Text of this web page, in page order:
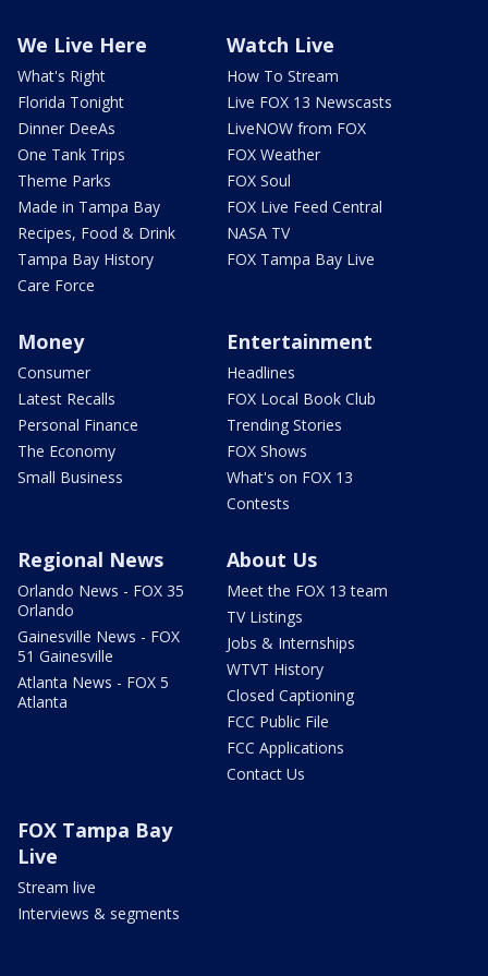
We Live Here
What's Right
Florida Tonight
Dinner DeeAs
One Tank Trips
Theme Parks
Made in Tampa Bay
Recipes, Food & Drink
Tampa Bay History
Care Force
Watch Live
How To Stream
Live FOX 13 Newscasts
LiveNOW from FOX
FOX Weather
FOX Soul
FOX Live Feed Central
NASA TV
FOX Tampa Bay Live
Money
Consumer
Latest Recalls
Personal Finance
The Economy
Small Business
Entertainment
Headlines
FOX Local Book Club
Trending Stories
FOX Shows
What's on FOX 13
Contests
Regional News
Orlando News - FOX 35
Orlando
Gainesville News - FOX
51 Gainesville
Atlanta News - FOX 5
Atlanta
About Us
Meet the FOX 13 team
TV Listings
Jobs & Internships
WTVT History
Closed Captioning
FCC Public File
FCC Applications
Contact Us
FOX Tampa Bay
Live
Stream live
Interviews & segments